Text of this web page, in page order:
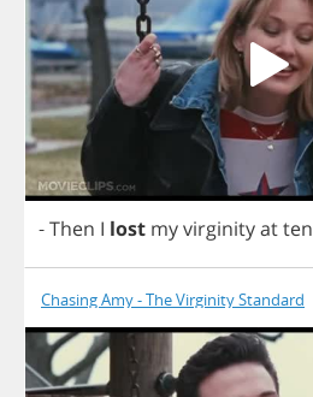
-Then I lost myvirginityatten
Chasing Amy - The Virginity Standard